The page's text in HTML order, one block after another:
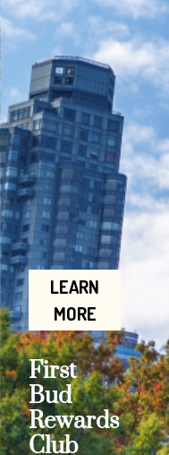
LEARN
MORE
First
Bud
Rewards
Club